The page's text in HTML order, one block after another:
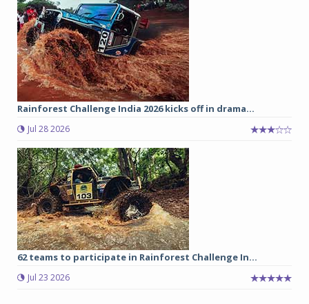
Rainforest Challenge India 2026 kicks off in drama...
Jul 28 2026
62 teams to participate in Rainforest Challenge In...
Jul 23 2026